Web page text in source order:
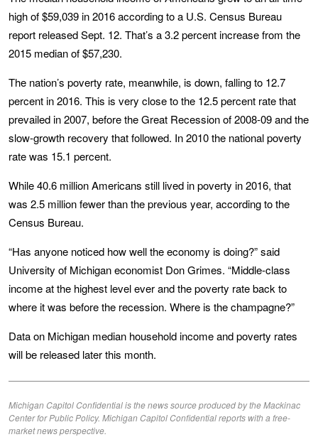
high of $59,039 in 2016 according to a U.S. Census Bureau
report released Sept. 12. That’s a 3.2 percent increase from the
2015 median of $57,230.
The nation’s poverty rate, meanwhile, is down, falling to 12.7
percent in 2016. This is very close to the 12.5 percent rate that
prevailed in 2007, before the Great Recession of 2008-09 and the
slow-growth recovery that followed. In 2010 the national poverty
rate was 15.1 percent.
While 40.6 million Americans still lived in poverty in 2016, that
was 2.5 million fewer than the previous year, according to the
Census Bureau.
“Has anyone noticed how well the economy is doing?” said
University of Michigan economist Don Grimes. “Middle-class
income at the highest level ever and the poverty rate back to
where it was before the recession. Where is the champagne?”
Data on Michigan median household income and poverty rates
will be released later this month.
Michigan Capitol Confidential is the news source produced by the Mackinac
Center for Public Policy. Michigan Capitol Confidential reports with a free-
market news perspective.